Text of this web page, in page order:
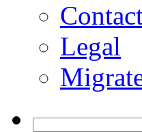
Legal